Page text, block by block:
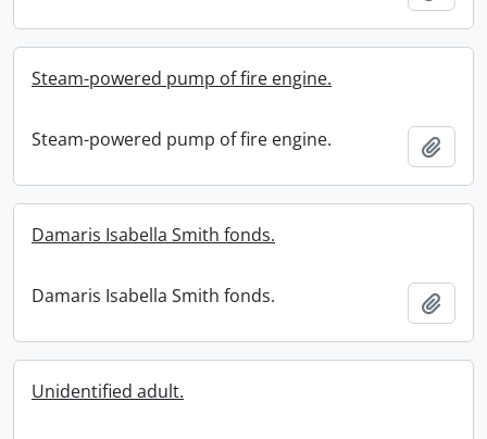
Steam-powered pump of fire engine.
Steam-powered pump of fire engine.
Damaris Isabella Smith fonds.
Damaris Isabella Smith fonds.
Unidentified adult.